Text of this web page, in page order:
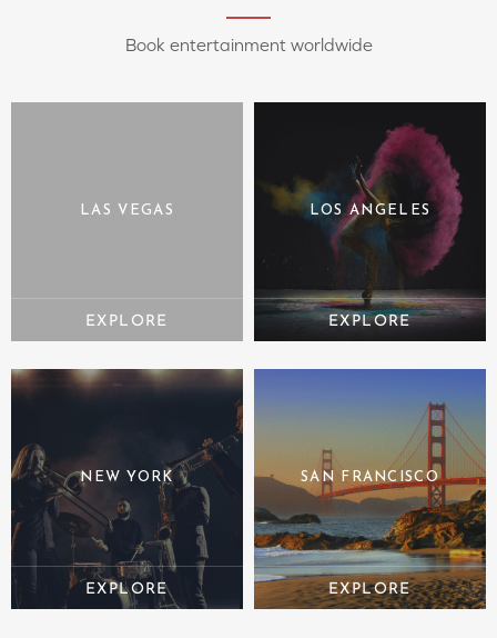
Book entertainment worldwide
LAS VEGAS LOS ANGELES
NEW YORK SAN FRANCISCO